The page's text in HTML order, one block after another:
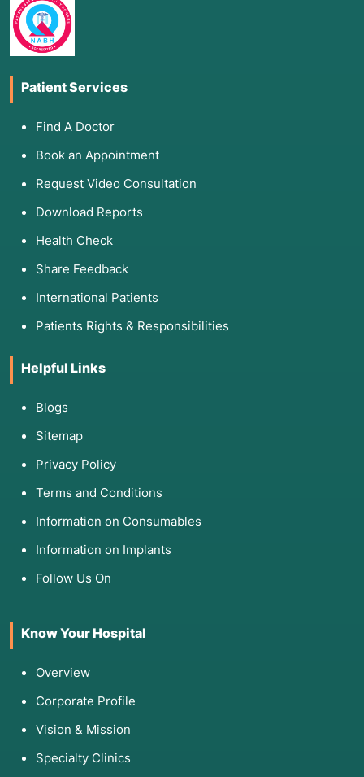
Patient Services
Find A Doctor
Book an Appointment
Request Video Consultation
Download Reports
Health Check
Share Feedback
International Patients
Patients Rights & Responsibilities
Helpful Links
Blogs
Sitemap
Privacy Policy
Terms and Conditions
Information on Consumables
Information on Implants
Follow Us On
Know Your Hospital
Overview
Corporate Profile
Vision & Mission
Specialty Clinics